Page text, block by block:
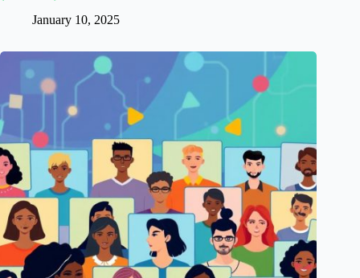
January 10, 2025